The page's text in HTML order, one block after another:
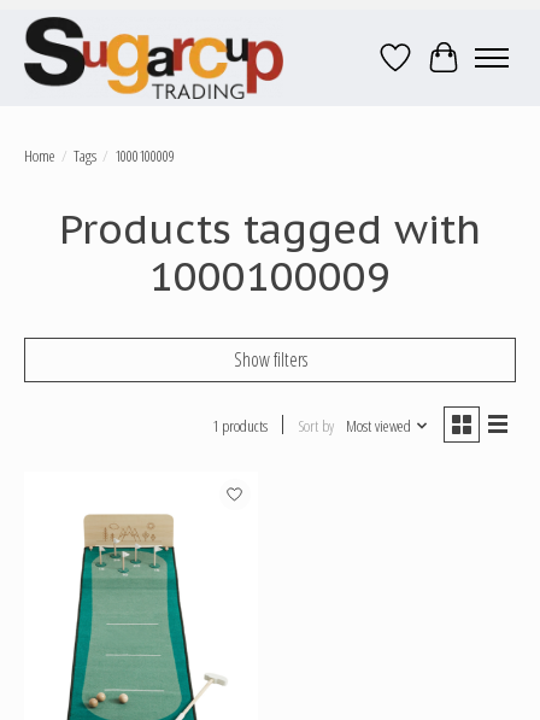
Wish ListCart
Home / Tags / 1000100009
Products tagged with
1000100009
Show filters
1 products Sort by Most viewed